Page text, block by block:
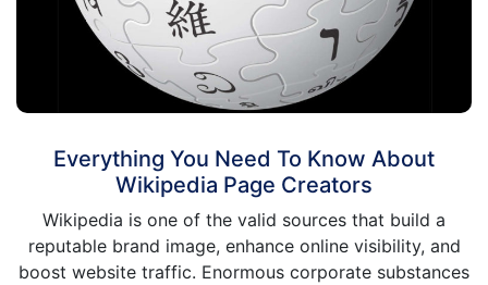
Everything You Need To Know About
Wikipedia Page Creators
Wikipedia is one of the valid sources that build a
reputable brand image, enhance online visibility, and
boost website traffic. Enormous corporate substances